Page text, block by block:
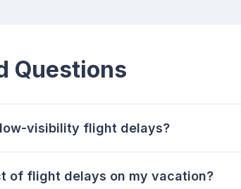
Questions
visibility flight delays?
of flight delays on my vacation?